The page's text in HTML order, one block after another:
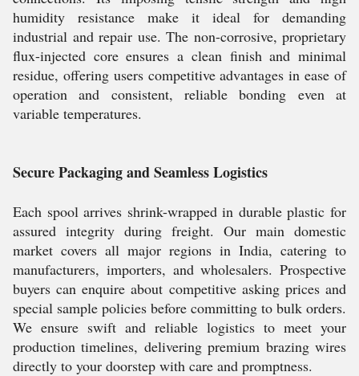
humidity resistance make it ideal for demanding
industrial and repair use. The non-corrosive, proprietary
flux-injected core ensures a clean finish and minimal
residue, offering users competitive advantages in ease of
operation and consistent, reliable bonding even at
variable temperatures.
Secure Packaging and Seamless Logistics
Each spool arrives shrink-wrapped in durable plastic for
assured integrity during freight. Our main domestic
market covers all major regions in India, catering to
manufacturers, importers, and wholesalers. Prospective
buyers can enquire about competitive asking prices and
special sample policies before committing to bulk orders.
We ensure swift and reliable logistics to meet your
production timelines, delivering premium brazing wires
directly to your doorstep with care and promptness.